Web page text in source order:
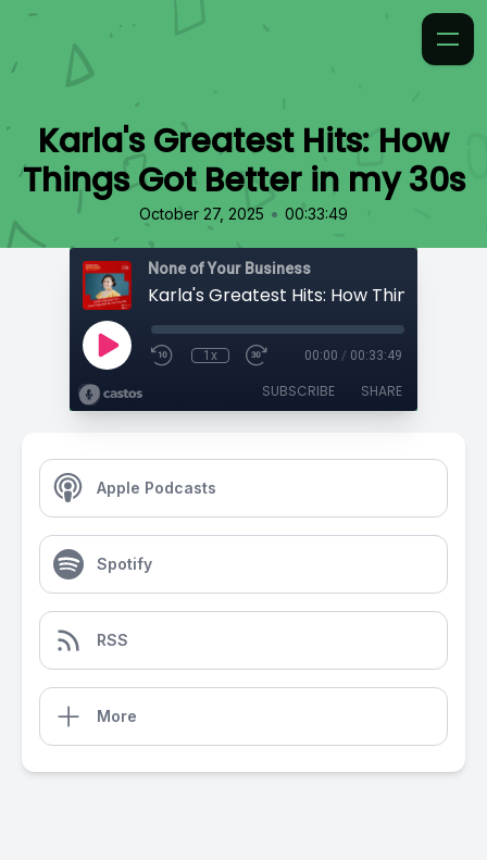
Karla's Greatest Hits: How
Things Got Better in my 30s
October 27, 2025 • 00:33:49
None of Your Business
1x 00:00 / 00:33:49
SUBSCRIBE SHARE
Apple Podcasts
Spotify
RSS
More